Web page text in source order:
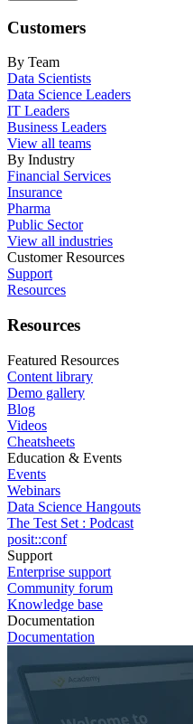
Customers
By Team
Data Scientists
Data Science Leaders
IT Leaders
Business Leaders
View all teams
By Industry
Financial Services
Insurance
Pharma
Public Sector
View all industries
Customer Resources
Support
Resources
Resources
Featured Resources
Content library
Demo gallery
Blog
Videos
Cheatsheets
Education & Events
Events
Webinars
Data Science Hangouts
The Test Set : Podcast
posit::conf
Support
Enterprise support
Community forum
Knowledge base
Documentation
Documentation